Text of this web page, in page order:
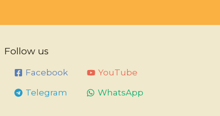
Follow us
Facebook YouTube
Telegram WhatsApp